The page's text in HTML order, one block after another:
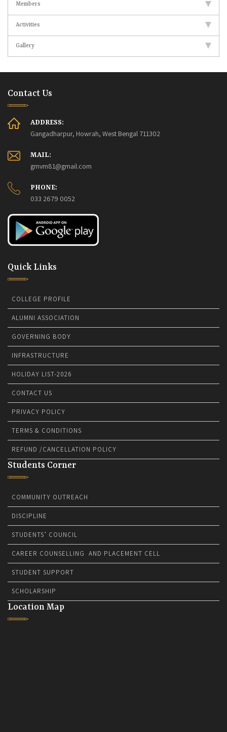
Members
Activities
Gallery
Contact Us
ADDRESS:
Gangadharpur, Howrah, West Bengal 711302
MAIL:
gmvm81@gmail.com
PHONE:
033 2679 0052
Quick Links
COLLEGE PROFILE
ALUMNI ASSOCIATION
GOVERNING BODY
INFRASTRUCTURE
HOLIDAY LIST-2026
CONTACT US
PRIVACY POLICY
TERMS & CONDITIONS
REFUND /CANCELLATION POLICY
Students Corner
COMMUNITY OUTREACH
DISCIPLINE
STUDENTS’ COUNCIL
CAREER COUNSELLING AND PLACEMENT CELL
STUDENT SUPPORT
SCHOLARSHIP
Location Map